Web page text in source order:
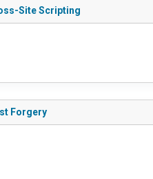
Site Scripting
Forgery